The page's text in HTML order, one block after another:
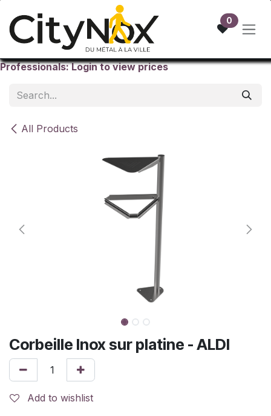
0
Professionals: Login to view prices
All Products
Corbeille Inox sur platine - ALDI
Add to wishlist